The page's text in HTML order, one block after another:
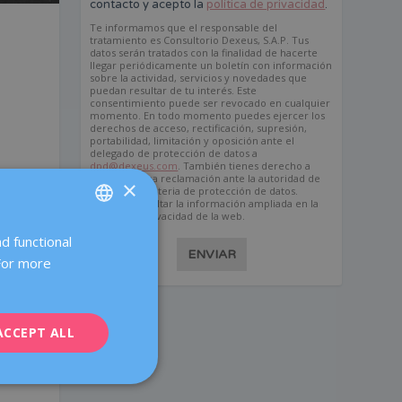
contacto y acepto la política de privacidad.
Te informamos que el responsable del
tratamiento es Consultorio Dexeus, S.A.P. Tus
datos serán tratados con la finalidad de hacerte
llegar periódicamente un boletín con información
sobre la actividad, servicios y novedades que
puedan resultar de tu interés. Este
consentimiento puede ser revocado en cualquier
momento. En todo momento puedes ejercer los
derechos de acceso, rectificación, supresión,
portabilidad, limitación y oposición ante el
delegado de protección de datos a
dpd@dexeus.com . También tienes derecho a
presentar una reclamación ante la autoridad de
control en materia de protección de datos.
Puedes consultar la información ampliada en la
política de privacidad de la web.
ENVIAR
FRENCH
×
functional
more
ALL